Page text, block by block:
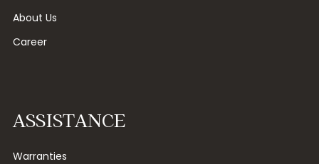
About Us
Career
ASSISTANCE
Warranties